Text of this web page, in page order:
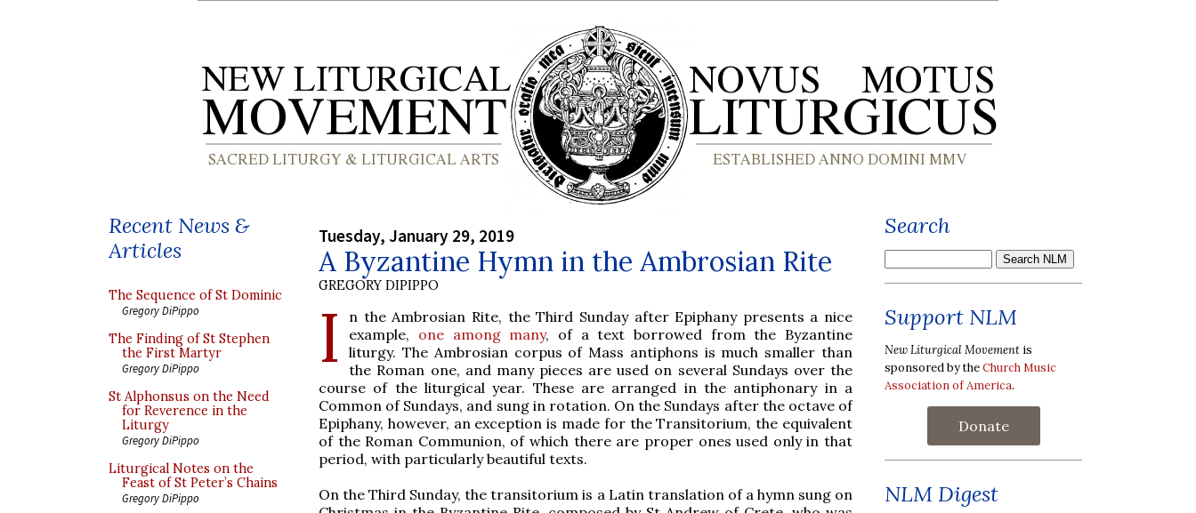
Recent News &
Articles
The Sequence of St Dominic
Gregory DiPippo
The Finding of St Stephen
the First Martyr
Gregory DiPippo
St Alphonsus on the Need
for Reverence in the
Liturgy
Gregory DiPippo
Liturgical Notes on the
Feast of St Peter’s Chains
Gregory DiPippo
Tuesday, January 29, 2019
A Byzantine Hymn in the Ambrosian Rite
GREGORY DIPIPPO
I
n the Ambrosian Rite, the Third Sunday after Epiphany presents a nice
example, one among many, of a text borrowed from the Byzantine
liturgy. The Ambrosian corpus of Mass antiphons is much smaller than
the Roman one, and many pieces are used on several Sundays over the
course of the liturgical year. These are arranged in the antiphonary in a
Common of Sundays, and sung in rotation. On the Sundays after the octave of
Epiphany, however, an exception is made for the Transitorium, the equivalent
of the Roman Communion, of which there are proper ones used only in that
period, with particularly beautiful texts.
On the Third Sunday, the transitorium is a Latin translation of a hymn sung on
Search
Support NLM
New Liturgical Movement is
sponsored by theChurch Music
Association of America.
Donate
NLM Digest